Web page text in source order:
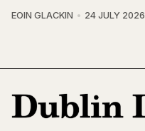
EOIN GLACKIN 24 JULY 2026